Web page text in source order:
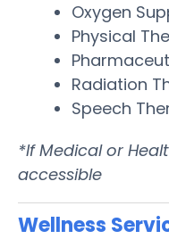
Oxygen
Physical
Radiation
Speech
*If Medical or
accessible
Wellness